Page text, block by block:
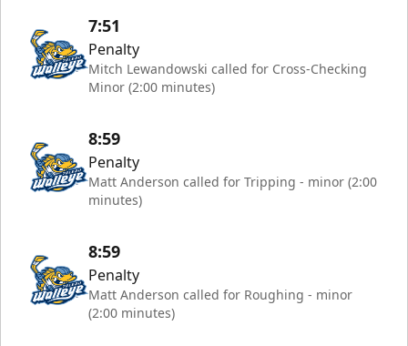
7:51
Penalty
Mitch Lewandowski called for Cross-Checking
Minor (2:00 minutes)
8:59
Penalty
Matt Anderson called for Tripping - minor (2:00
minutes)
8:59
Penalty
Matt Anderson called for Roughing - minor
(2:00 minutes)